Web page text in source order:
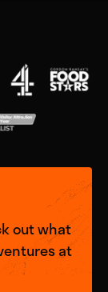
out what
at